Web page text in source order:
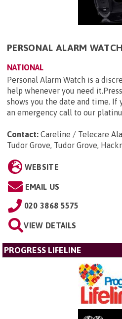
PERSONAL ALARM
NATIONAL
Personal Alarm Watch is a
help whenever you need
shows you the date and time. If
an emergency call to our
Contact: Careline / Telecare
Tudor Grove, Tudor Grove,
WEBSITE
EMAIL US
020 3868 5575
VIEW DETAILS
PROGRESS LIFELINE